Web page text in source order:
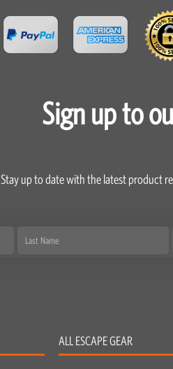
Sign up to
Stay up to date with the latest product
Last
ALL ESCAPE GEAR